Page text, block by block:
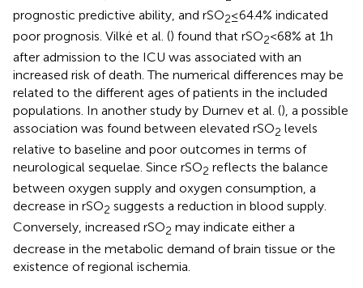
prognostic predictive ability, and rSO2≤ 64.4% indicated
poor prognosis. Vilkė et al. () found that rSO2< 68% at 1 h
after admission to the ICU was associated with an
increased risk of death. The numerical differences may be
related to the different ages of patients in the included
populations. In another study by Durnev et al. (), a possible
association was found between elevated rSO2 levels
relative to baseline and poor outcomes in terms of
neurological sequelae. Since rSO2 reflects the balance
between oxygen supply and oxygen consumption, a
decrease in rSO2 suggests a reduction in blood supply.
Conversely, increased rSO2 may indicate either a
decrease in the metabolic demand of brain tissue or the
existence of regional ischemia.